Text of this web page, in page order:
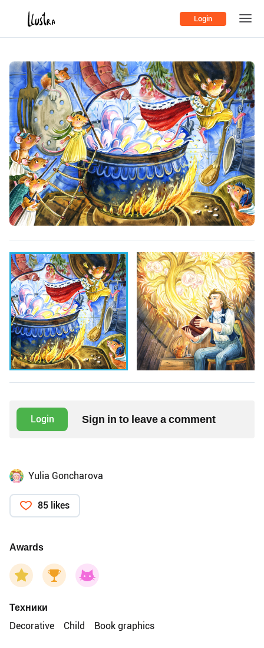
Login
Login Sign in to leave a comment
Yulia Goncharova
85 likes
Awards
Техники
Decorative
Child Book graphics